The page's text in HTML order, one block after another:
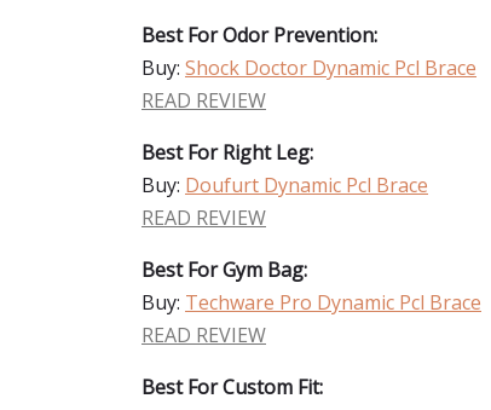
Best For Odor Prevention:
Buy: Shock Doctor Dynamic Pcl Brace
READ REVIEW
Best For Right Leg:
Buy: Doufurt Dynamic Pcl Brace
READ REVIEW
Best For Gym Bag:
Buy: Techware Pro Dynamic Pcl Brace
READ REVIEW
Best For Custom Fit: